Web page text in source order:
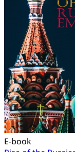
E-book